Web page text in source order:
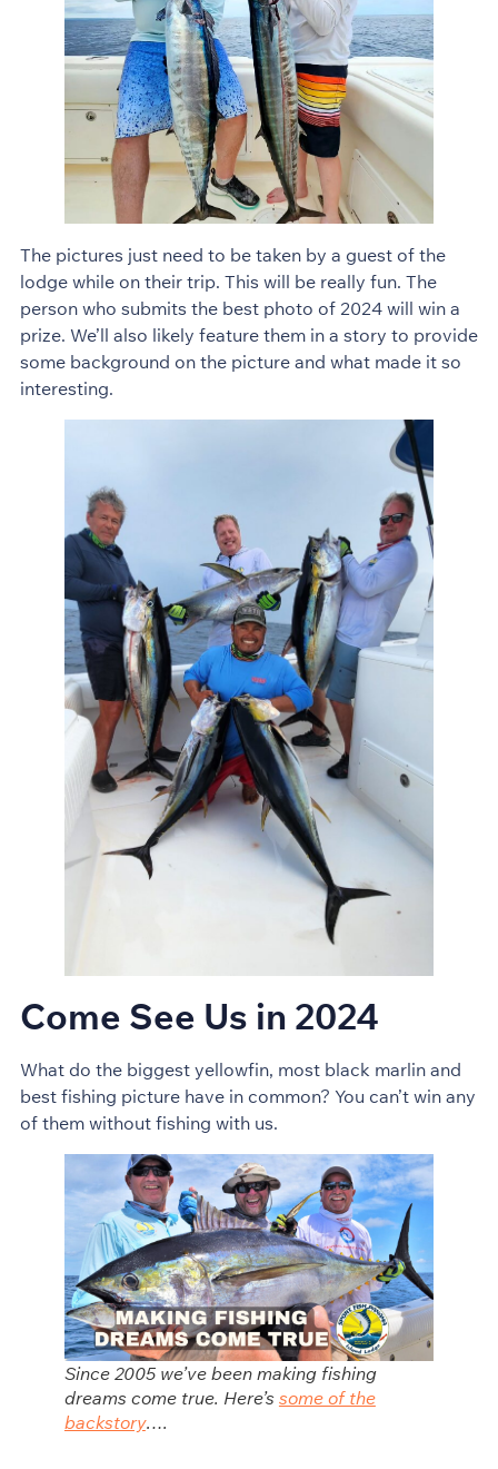
The pictures just need to be taken by a guest of the
lodge while on their trip. This will be really fun. The
person who submits the best photo of 2024 will win a
prize. We’ll also likely feature them in a story to provide
some background on the picture and what made it so
interesting.
Come See Us in 2024
What do the biggest yellowfin, most black marlin and
best fishing picture have in common? You can’t win any
of them without fishing with us.
Since 2005 we’ve been making fishing
dreams come true. Here’s some of the
backstory….